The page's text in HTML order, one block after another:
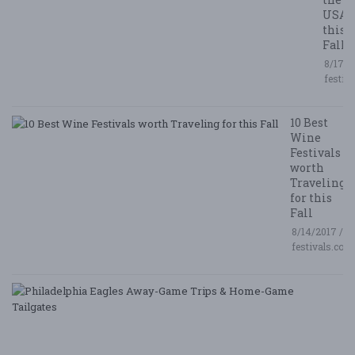
USA
this
Fall
8/17/
10 Best
Wine
Festivals
worth
Traveling
for this
Fall
8/14/2017 /
festivals.com